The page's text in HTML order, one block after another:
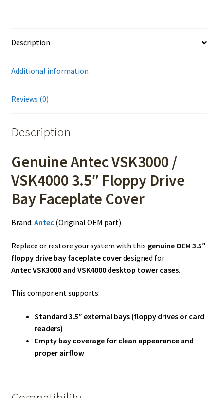
Description
Additional information
Reviews (0)
Description
Genuine Antec VSK3000 /
VSK4000 3.5″ Floppy Drive
Bay Faceplate Cover
Brand: Antec (Original OEM part)
Replace or restore your system with this genuine OEM 3.5″
floppy drive bay faceplate coverdesigned for
Antec VSK3000 and VSK4000 desktop tower cases.
This component supports:
Standard 3.5″ external bays (floppy drives or card
readers)
Empty bay coverage for clean appearance and
proper airflow